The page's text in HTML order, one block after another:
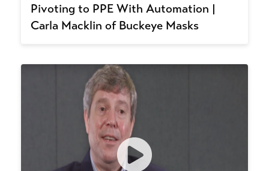
Pivoting to PPE With Automation |
Carla Macklin of Buckeye Masks